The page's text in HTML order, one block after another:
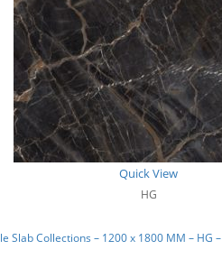
Quick View
HG
Slab Collections – 1200 x 1800 MM – HG –